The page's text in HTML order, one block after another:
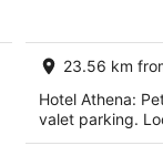
23.56 km
Hotel Athena:
valet parking.